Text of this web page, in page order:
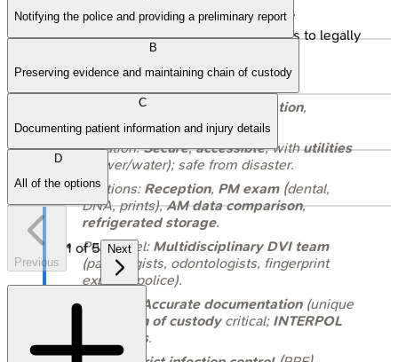
Debriefing and counseling for relatives.
Formal, documented release of remains to legally
authorized persons/next-of-kin (NOK).
Core Objective:Orderly victim
processing
positive identification,
dignifiedstorage.
Location:Secure,accessible, withutilities
(power/water); safe from disaster.
Sections: Reception, PM exam(dental,
DNA, prints),AM data comparison,
refrigerated storage.
Personnel: Multidisciplinary DVI team
(pathologists, odontologists, fingerprint
experts, police).
Records:
Accurate documentation(unique
chain of custodycritical; INTERPOL
DVI forms.
Notifying the police and providing a preliminary report
B
Preserving evidence and maintaining chain of custody
C
Documenting patient information and injury details
D
All of the options
Previous
1 of5 Next